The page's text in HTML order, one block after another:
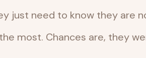
just need to know they are
most. Chances are, they